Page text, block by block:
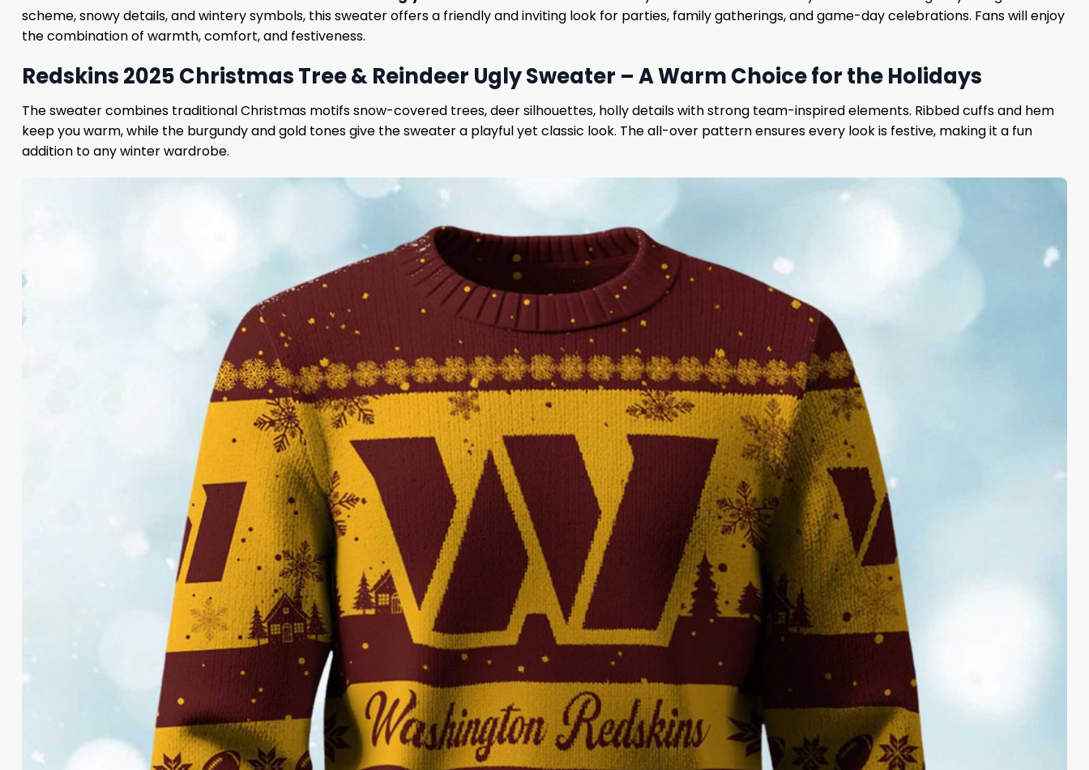
scheme, snowy details, and wintery symbols, this sweater offers a friendly and inviting look for parties, family gatherings, and game-day celebrations. Fans will enjoy
the combination of warmth, comfort, and festiveness.
Redskins 2025 Christmas Tree & Reindeer Ugly Sweater – A Warm Choice for the Holidays
The sweater combines traditional Christmas motifs snow-covered trees, deer silhouettes, holly details with strong team-inspired elements. Ribbed cuffs and hem
keep you warm, while the burgundy and gold tones give the sweater a playful yet classic look. The all-over pattern ensures every look is festive, making it a fun
addition to any winter wardrobe.